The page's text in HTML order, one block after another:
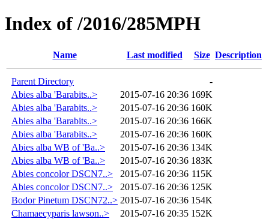
Index of /2016/285MPH
Name Last modified Size Description
Parent Directory
-
Abies alba 'Barabits..>
2015-07-16 20:36 169K
Abies alba 'Barabits..>
2015-07-16 20:36 160K
Abies alba 'Barabits..>
2015-07-16 20:36 166K
Abies alba 'Barabits..>
2015-07-16 20:36 160K
Abies alba WB of 'Ba..>
2015-07-16 20:36 134K
Abies alba WB of 'Ba..>
2015-07-16 20:36 183K
Abies concolor DSCN7..>
2015-07-16 20:36 115K
Abies concolor DSCN7..>
2015-07-16 20:36 125K
Bodor Pinetum DSCN72..> 2015-07-16 20:36 154K
Chamaecyparis lawson..>
2015-07-16 20:35 152K